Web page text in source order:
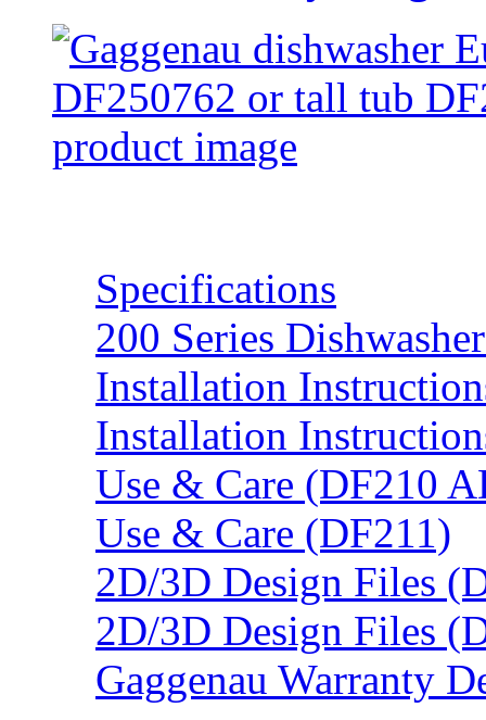
Specifications
200 Series
Installation
Installation
Use & Care (DF210
Use & Care (DF211)
2D/3D Design Files
2D/3D Design Files
Gaggenau Warranty